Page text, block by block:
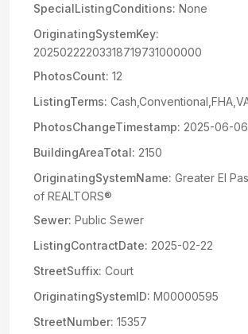
SpecialListingConditions: None
OriginatingSystemKey:
20250222203318719731000000
PhotosCount: 12
ListingTerms:
PhotosChangeTimestamp: 2025-06-
BuildingAreaTotal: 2150
OriginatingSystemName: Greater El
of REALTORS®
Sewer: Public Sewer
ListingContractDate: 2025-02-22
StreetSuffix: Court
OriginatingSystemID: M00000595
StreetNumber: 15357